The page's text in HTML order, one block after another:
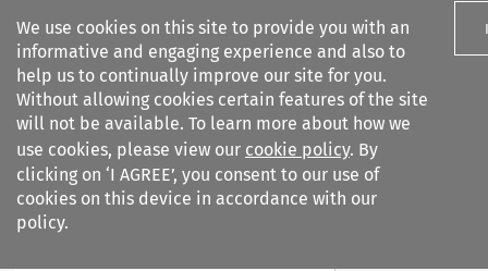
We use cookies on this site to provide you with an
informative and engaging experience and also to
help us to continually improve our site for you.
Without allowing cookies certain features of the site
will not be available. To learn more about how we
use cookies, please view our cookie policy. By
clicking on ‘I AGREE’, you consent to our use of
cookies on this device in accordance with our
policy.
Search filters
International Business
Transactions
Search content